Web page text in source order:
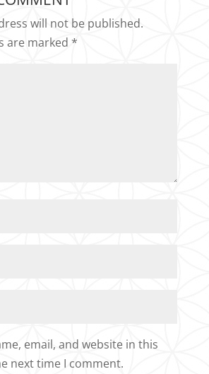
will not be published.
are marked *
email, and website in this
next time I comment.